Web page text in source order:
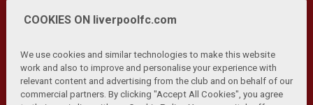
Privacy Policy | Terms and Conditions | Anti-Slavery |
Cookies Help Browser Support RSS Feeds
COOKIES ON liverpoolfc.com
We use cookies and similar technologies to make this website
work and also to improve and personalise your experience with
relevant content and advertising from the club and on behalf of our
commercial partners. By clicking "Accept All Cookies", you agree